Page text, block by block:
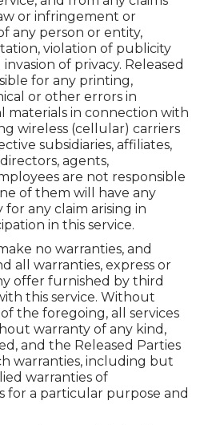
or infringement or
any person or entity,
violation of publicity
of privacy. Released
for any printing,
or other errors in
materials in connection with
wireless (cellular) carriers
subsidiaries, affiliates,
agents,
are not responsible
of them will have any
for any claim arising in
in this service.
no warranties, and
all warranties, express or
offer furnished by third
this service. Without
the foregoing, all services
warranty of any kind,
and the Released Parties
warranties, including but
warranties of
for a particular purpose and